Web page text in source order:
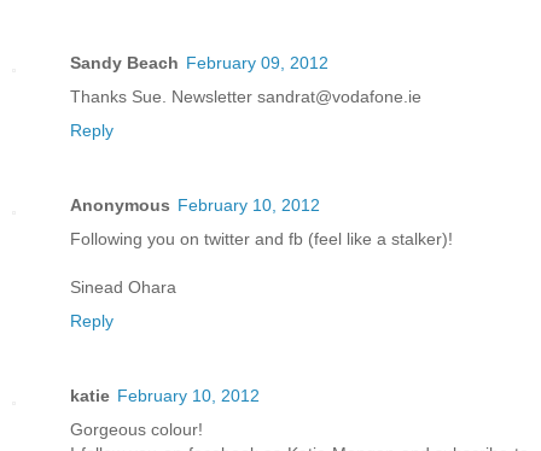
Sandy Beach February 09, 2012
Thanks Sue. Newsletter sandrat@vodafone.ie
Reply
Anonymous February 10, 2012
Following you on twitter and fb (feel like a stalker)!
Sinead Ohara
Reply
katie February 10, 2012
Gorgeous colour!